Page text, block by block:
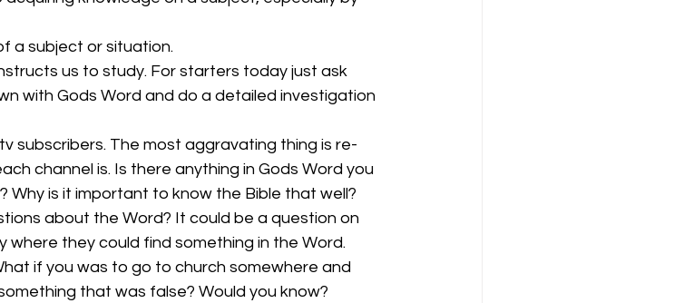
a subject or situation.
us to study. For starters today just ask
with Gods Word and do a detailed investigation
subscribers. The most aggravating thing is re-
channel is. Is there anything in Gods Word you
Why is it important to know the Bible that well?
about the Word? It could be a question on
where they could find something in the Word.
if you was to go to church somewhere and
that was false? Would you know?